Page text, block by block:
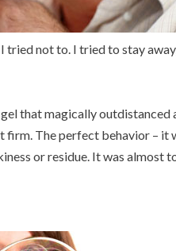
tried not to. I tried to stay
that magically outdistanced
The perfect behavior – it
or residue. It was almost